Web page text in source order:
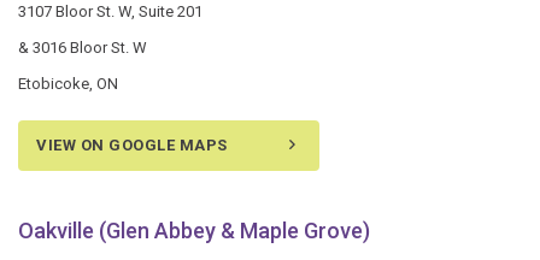
3107 Bloor St. W, Suite 201
& 3016 Bloor St. W
Etobicoke, ON
VIEW ON GOOGLE MAPS
Oakville (Glen Abbey & Maple Grove)